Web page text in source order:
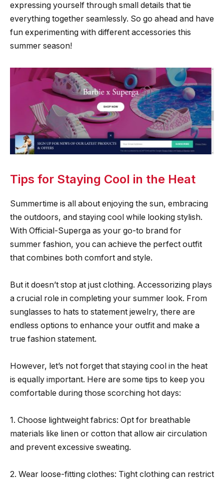
expressing yourself through small details that tie
everything together seamlessly. So go ahead and have
fun experimenting with different accessories this
summer season!
Tips for Staying Cool in the Heat
Summertime is all about enjoying the sun, embracing
the outdoors, and staying cool while looking stylish.
With Official-Superga as your go-to brand for
summer fashion, you can achieve the perfect outfit
that combines both comfort and style.
But it doesn’t stop at just clothing. Accessorizing plays
a crucial role in completing your summer look. From
sunglasses to hats to statement jewelry, there are
endless options to enhance your outfit and make a
true fashion statement.
However, let’s not forget that staying cool in the heat
is equally important. Here are some tips to keep you
comfortable during those scorching hot days:
1. Choose lightweight fabrics: Opt for breathable
materials like linen or cotton that allow air circulation
and prevent excessive sweating.
2. Wear loose-fitting clothes: Tight clothing can restrict